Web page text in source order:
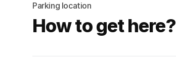
Parking location
How to get here?